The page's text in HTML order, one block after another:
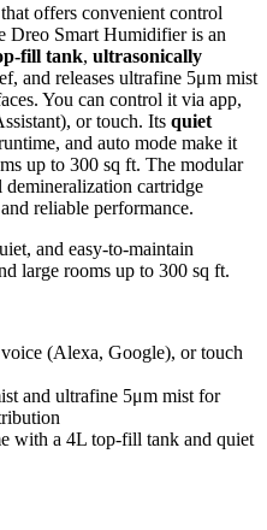
that offers convenient control
Dreo Smart Humidifier is an
fill tank, ultrasonically
and releases ultrafine 5μm mist
You can control it via app,
or touch. Its quiet
and auto mode make it
up to 300 sq ft. The modular
demineralization cartridge
reliable performance.
and easy-to-maintain
large rooms up to 300 sq ft.
(Alexa, Google), or touch
and ultrafine 5μm mist for
with a 4L top-fill tank and quiet